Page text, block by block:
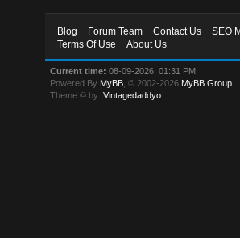
Blog Forum Team Contact Us SEO
Terms Of Use
About Us
Current time: 08-09-2026, 01:31 PM
Powered By MyBB , © 2002-2026 MyBB Group
Theme © by:Vintagedaddyo